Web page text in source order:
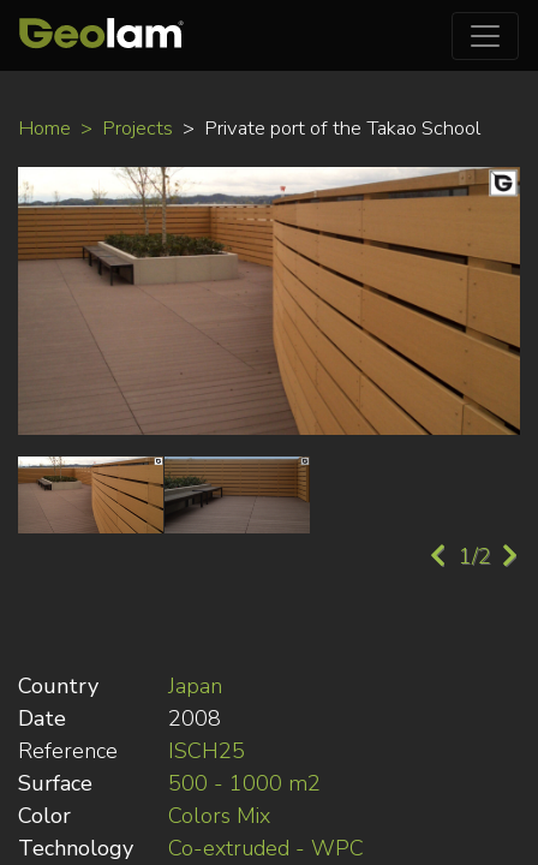
to
main
content
Home Projects Private port of the Takao School
1/2
Country
Japan
Date
2008
Reference
ISCH25
Surface
500 - 1000 m2
Color
Colors Mix
Technology
Co-extruded - WPC